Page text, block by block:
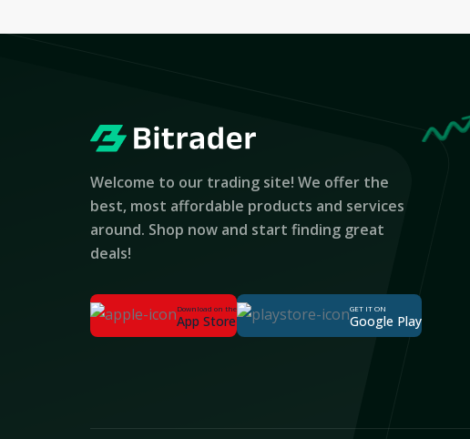
Welcome to our trading site! We offer the
best, most affordable products and services
around. Shop now and start finding great
deals!
Download on the
App Store
GET IT ON
Google Play